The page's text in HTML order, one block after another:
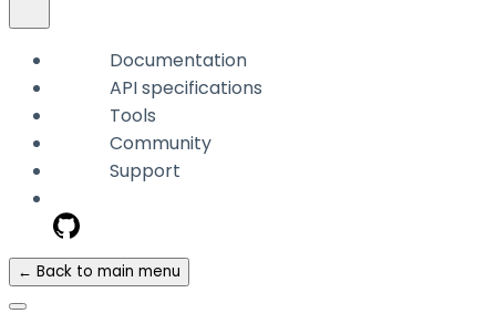
Documentation
API specifications
Tools
Community
Support
← Back to main menu